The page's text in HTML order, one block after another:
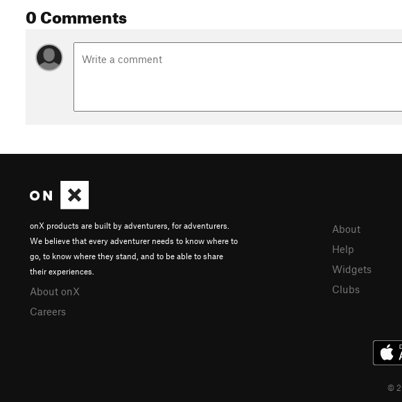
0 Comments
onX products are built by adventurers, for adventurers.
We believe that every adventurer needs to know where to
go, to know where they stand, and to be able to share
their experiences.
About onX
Careers
About
Help
Widgets
Clubs
©